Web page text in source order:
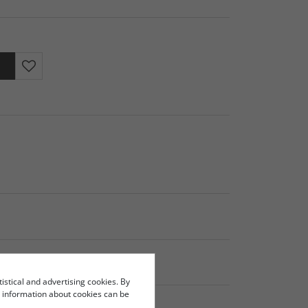
and advertising cookies. By
about cookies can be